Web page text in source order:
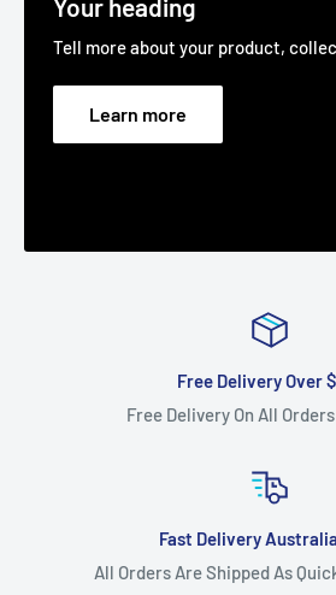
Your heading
Tell more about your product,
Learn more
Free Delivery Over
Free Delivery On All
Fast Delivery
All Orders Are Shipped As